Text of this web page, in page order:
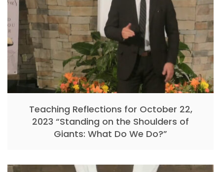
Teaching Reflections for October 22,
2023 “Standing on the Shoulders of
Giants: What Do We Do?”